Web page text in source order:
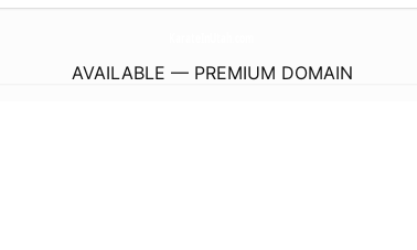
AVAILABLE — PREMIUM DOMAIN